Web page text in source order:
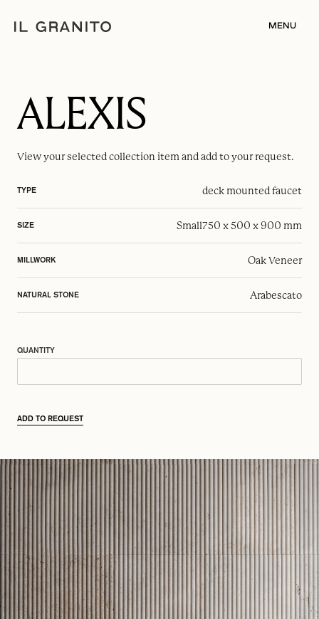
MENU
ALEXIS
View your selectedcollection item and add to your request.
TYPE deck mounted faucet
SIZE Small750 x 500 x 900 mm
MILLWORK Oak Veneer
NATURAL STONE Arabescato
QUANTITY